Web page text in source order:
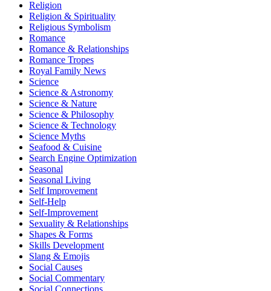
Religion
Religion & Spirituality
Religious Symbolism
Romance
Romance & Relationships
Romance Tropes
Royal Family News
Science
Science & Astronomy
Science & Nature
Science & Philosophy
Science & Technology
Science Myths
Seafood & Cuisine
Search Engine Optimization
Seasonal
Seasonal Living
Self Improvement
Self-Help
Self-Improvement
Sexuality & Relationships
Shapes & Forms
Skills Development
Slang & Emojis
Social Causes
Social Commentary